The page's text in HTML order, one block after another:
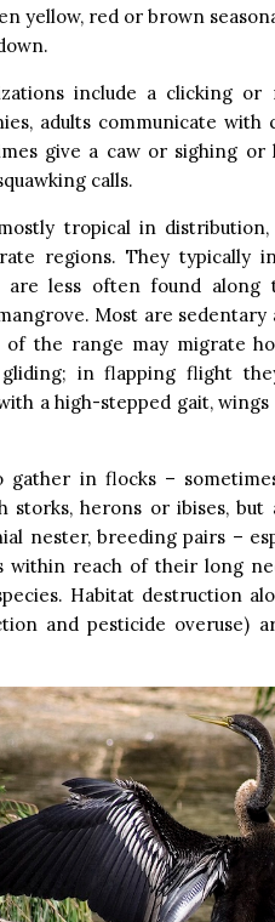
yellow, red or brown
include a clicking
adults communicate
give a caw or sighing
calls.
tropical in
regions. They typically
are less often found along
Most are
of the range may migrate
in flapping flight
a high-stepped gait,
gather in flocks –
storks, herons or ibises,
nester, breeding pairs –
within reach of their long
Habitat destruction
and pesticide overuse)